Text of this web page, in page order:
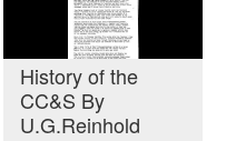
History of the
CC&S By
U.G.Reinhold